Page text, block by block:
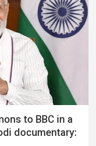
to BBC in a
documentary: